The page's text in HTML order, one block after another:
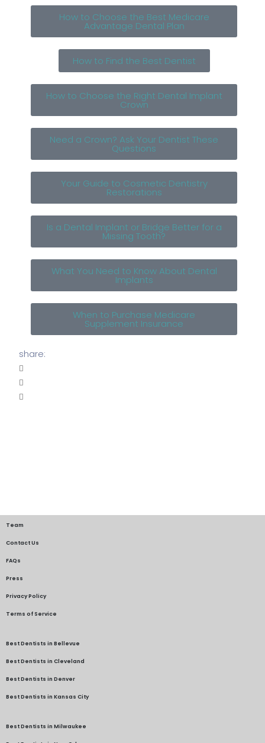
How to Choose the Best Medicare
Advantage Dental Plan
How to Find the Best Dentist
How to Choose the Right Dental Implant
Crown
Need a Crown? Ask Your Dentist These
Questions
Your Guide to Cosmetic Dentistry
Restorations
Is a Dental Implant or Bridge Better for a
Missing Tooth?
What You Need to Know About Dental
Implants
When to Purchase Medicare
Supplement Insurance
share:
Team
Contact Us
FAQs
Press
Privacy Policy
Terms of Service
Best Dentists in Bellevue
Best Dentists in Cleveland
Best Dentists in Denver
Best Dentists in Kansas City
Best Dentists in Milwaukee